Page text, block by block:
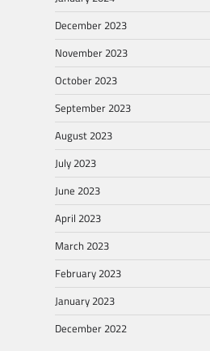
December 2023
November 2023
October 2023
September 2023
August 2023
July 2023
June 2023
April 2023
March 2023
February 2023
January 2023
December 2022